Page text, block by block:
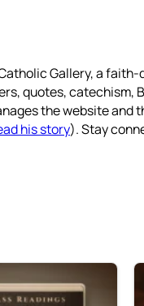
Gallery, a
quotes, catechism,
the website and
his story). Stay